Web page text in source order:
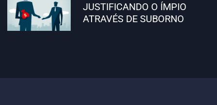
JUSTIFICANDO O ÍMPIO
ATRAVÉS DE SUBORNO